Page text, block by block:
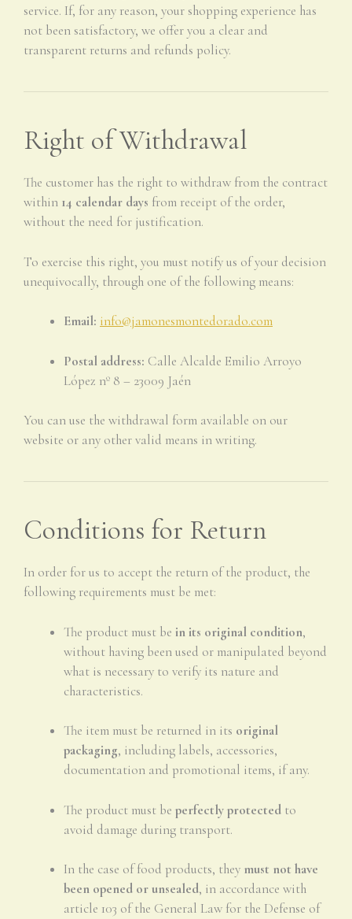
service. If, for any reason, your shopping experience has
not been satisfactory, we offer you a clear and
transparent returns and refunds policy.
Right of Withdrawal
The customer has the right to withdraw from the contract
within 14 calendar days from receipt of the order,
without the need for justification.
To exercise this right, you must notify us of your decision
unequivocally, through one of the following means:
Email: info@jamonesmontedorado.com
Postal address: Calle Alcalde Emilio Arroyo
López nº 8 – 23009 Jaén
You can use the withdrawal form available on our
website or any other valid means in writing.
Conditions for Return
In order for us to accept the return of the product, the
following requirements must be met:
The product must be in its original condition,
without having been used or manipulated beyond
what is necessary to verify its nature and
characteristics.
The item must be returned in its original
packaging, including labels, accessories,
documentation and promotional items, if any.
The product must be perfectly protected to
avoid damage during transport.
In the case of food products, they must not have
been opened or unsealed, in accordance with
article 103 of the General Law for the Defense of